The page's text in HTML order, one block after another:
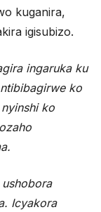
kuganira,
igisubizo.
ingaruka ku
ko
ko
Icyakora